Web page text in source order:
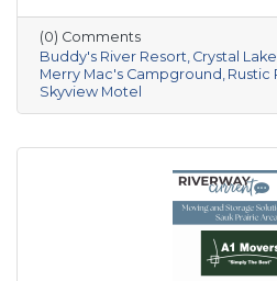
exploration, Sauk Prairie
a variety of lodging
small-town
unforgettable Wisconsin
cozy inns to riverfront
standout places to stay:
(0) Comments
Buddy's River Resort Crystal
Merry Mac's Campground Rustic
Skyview Motel